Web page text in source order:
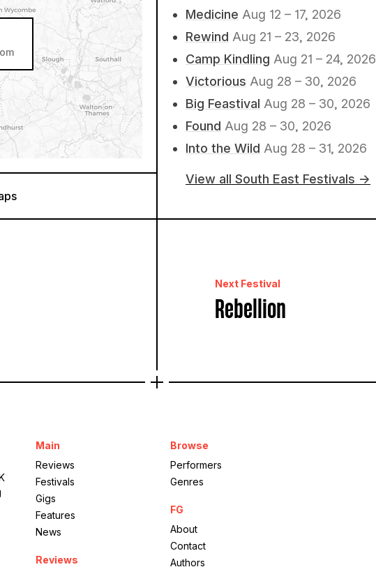
Medicine Aug 12 – 17, 2026
Rewind Aug 21 – 23, 2026
Camp Kindling Aug 21 – 24, 2026
Victorious Aug 28 – 30, 2026
Big Feastival Aug 28 – 30, 2026
Found Aug 28 – 30, 2026
Into the Wild Aug 28 – 31, 2026
View all South East Festivals →
Next Festival
Rebellion
Main
Reviews
Festivals
Gigs
Features
News
Reviews
Browse
Performers
Genres
FG
About
Contact
Authors